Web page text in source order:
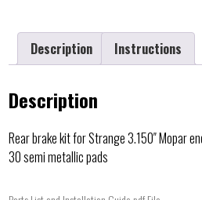
Description Instructions
Description
Rear brake kit for Strange 3.150″ Mopar
30 semi metallic pads